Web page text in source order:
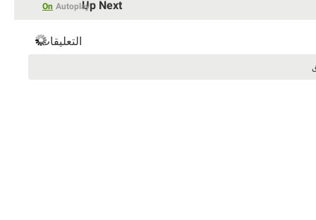
Up Next
Autoplay
On
التعليقات